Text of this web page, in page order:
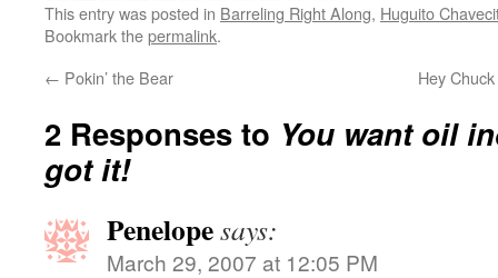
This entry was posted in Barreling Right Along, Huguito
Bookmark thepermalink.
← Pokin’ the Bear Hey
2 Responses to You want oil
got it!
Penelopesays:
March 29, 2007 at 12:05 PM